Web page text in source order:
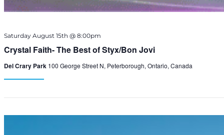
Crystal Faith- The Best of Styx/Bon Jovi
Saturday August 15th @ 8:00pm
Del Crary Park 100 George Street N, Peterborough, Ontario, Canada